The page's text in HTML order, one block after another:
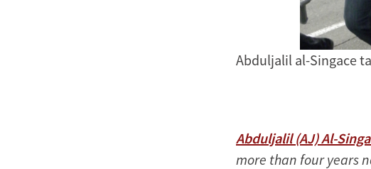
Abduljalil al-Singace
Abduljalil (AJ) Al-
more than four years